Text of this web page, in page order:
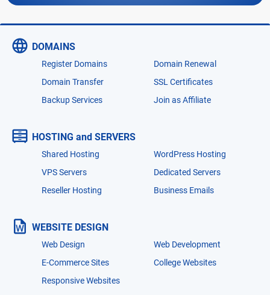
DOMAINS
Register Domains
Domain Renewal
Domain Transfer
SSL Certificates
Backup Services
Join as Affiliate
HOSTING and SERVERS
Shared Hosting
WordPress Hosting
VPS Servers
Dedicated Servers
Reseller Hosting
Business Emails
WEBSITE DESIGN
Web Design
Web Development
E-Commerce Sites
College Websites
Responsive Websites